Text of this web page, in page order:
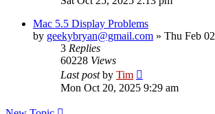
Mac 5.5 Display Problems
by geekybryan@gmail.com » Thu Feb
3 Replies
60228 Views
Last postby Tim
Mon Oct 20, 2025 9:29 am